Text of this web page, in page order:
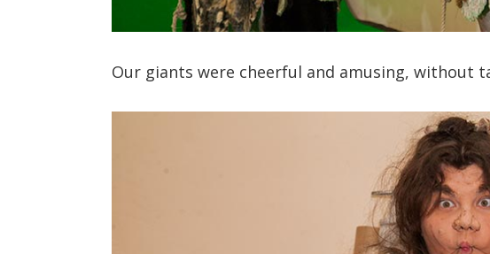
Our giants were cheerful and amusing, without